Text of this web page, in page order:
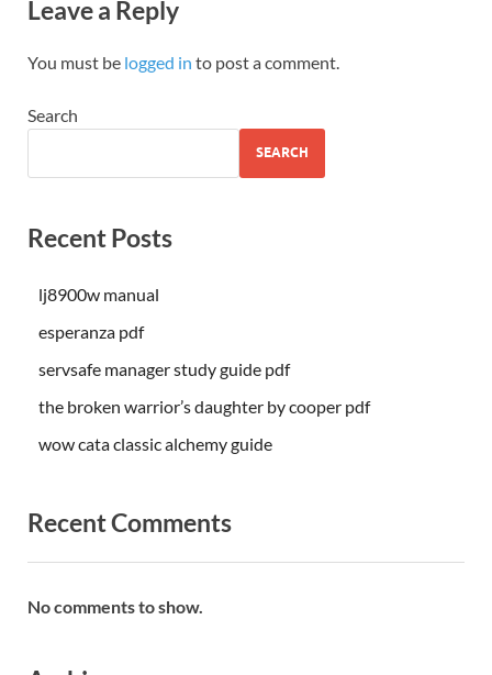
Leave a Reply
You must be logged in to post a comment.
Search
SEARCH
Recent Posts
lj8900w manual
esperanza pdf
servsafe manager study guide pdf
the broken warrior’s daughter by cooper pdf
wow cata classic alchemy guide
Recent Comments
No comments to show.